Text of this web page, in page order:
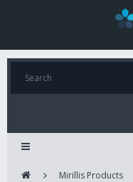
Mirillis Products